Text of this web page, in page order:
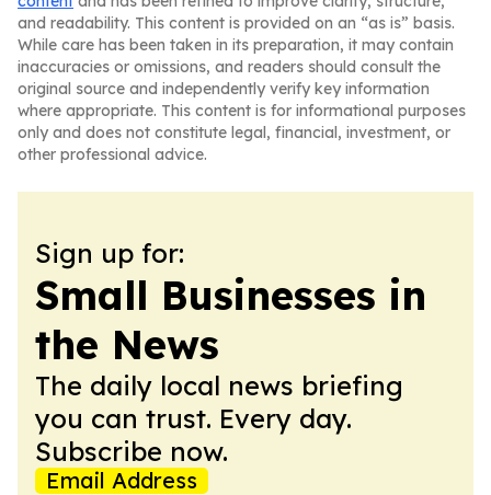
and readability. This content is provided on an “as is” basis.
While care has been taken in its preparation, it may contain
inaccuracies or omissions, and readers should consult the
original source and independently verify key information
where appropriate. This content is for informational purposes
only and does not constitute legal, financial, investment, or
other professional advice.
Sign up for:
Small Businesses in
the News
The daily local news briefing
you can trust. Every day.
Subscribe now.
Email Address